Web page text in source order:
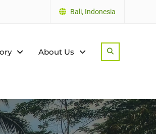
Bali, Indonesia
About Us